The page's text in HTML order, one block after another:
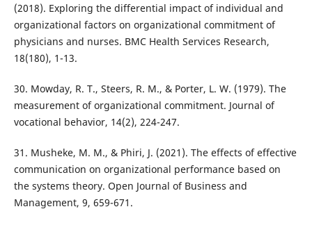
(2018). Exploring the differential impact of individual and
organizational factors on organizational commitment of
physicians and nurses. BMC Health Services Research,
18(180), 1-13.
30. Mowday, R. T., Steers, R. M., & Porter, L. W. (1979). The
measurement of organizational commitment. Journal of
vocational behavior, 14(2), 224-247.
31. Musheke, M. M., & Phiri, J. (2021). The effects of effective
communication on organizational performance based on
the systems theory. Open Journal of Business and
Management, 9, 659-671.